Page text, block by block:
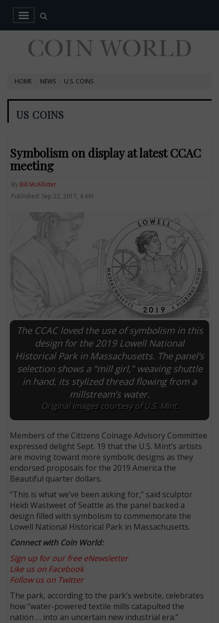
HOME NEWS U.S. COINS
US COINS
Symbolism on display at latest CCAC
meeting
By Bill McAllister
Published: Sep 22, 2017, 4 AM
The CCAC loved the use of symbolism in this
design for the 2019 Lowell National
Historical Park in Massachusetts. The panel’s
selection shows a “mill girl,” weaving shuttle
in hand, its stylized thread flowing from a
millstream’s water.
Original images courtesy of U.S. Mint.
Members of the Citizens Coinage Advisory Committee
expressed delight Sept. 19 that the U.S. Mint’s artists
are moving toward more symbolic designs as they
endorsed proposals for the 2019 America the
Beautiful quarter dollars.
“This is what we’ve been asking for,” said sculptor
Heidi Wastweet of Seattle as the panel backed a
design filled with symbolism to commemorate the
Lowell National Historical Park in Massachusetts.
Connect with Coin World:
Sign up for our free eNewsletter
Like us on Facebook
Follow us on Twitter
The park, according to the park’s website, celebrates
how “water-powered textile mills catapulted the
nation … into an uncertain new industrial era.”